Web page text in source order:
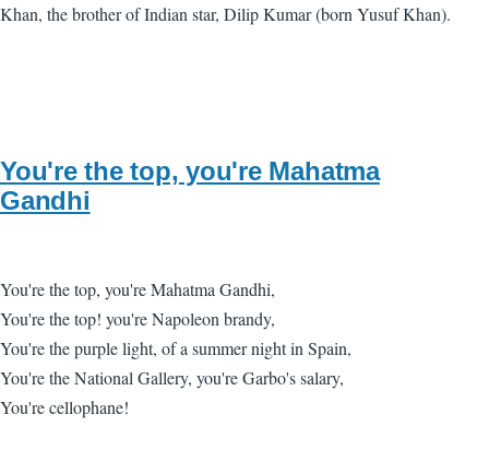
Khan, the brother of Indian star, Dilip Kumar (born Yusuf Khan).
You're the top, you're Mahatma
Gandhi
You're the top, you're Mahatma Gandhi,
You're the top! you're Napoleon brandy,
You're the purple light, of a summer night in Spain,
You're the National Gallery, you're Garbo's salary,
You're cellophane!